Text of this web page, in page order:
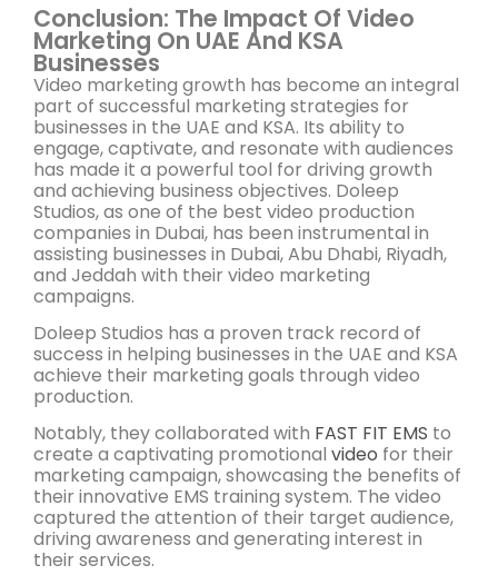
Conclusion: The Impact Of Video
Marketing On UAE And KSA
Businesses
Video marketing growth has become an integral
part of successful marketing strategies for
businesses in the UAE and KSA. Its ability to
engage, captivate, and resonate with audiences
has made it a powerful tool for driving growth
and achieving business objectives. Doleep
Studios, as one of the best video production
companies in Dubai, has been instrumental in
assisting businesses in Dubai, Abu Dhabi, Riyadh,
and Jeddah with their video marketing
campaigns.
Doleep Studios has a proven track record of
success in helping businesses in the UAE and KSA
achieve their marketing goals through video
production.
Notably, they collaborated with FAST FIT EMS to
create a captivating promotional video for their
marketing campaign, showcasing the benefits of
their innovative EMS training system. The video
captured the attention of their target audience,
driving awareness and generating interest in
their services.